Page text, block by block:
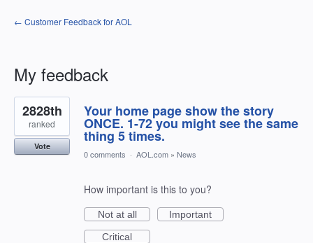
← Customer Feedback for AOL
My feedback
62
results
found
Your home page show the story
ONCE. 1-72 you might see the same
thing 5 times.
2828th
ranked
Vote
0 comments · AOL.com » News
How important is this to you?
Not at all
Important
Critical